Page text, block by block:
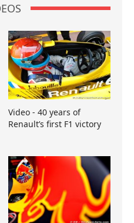
Video - 40 years of
Renault’s first F1 victory